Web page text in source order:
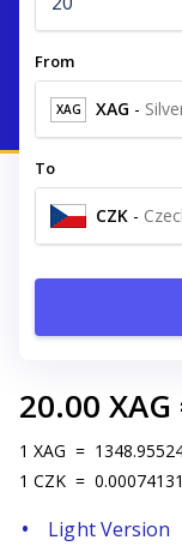
From
XAG XAG -
To
CZK -
20.00 XAG
1 XAG =
1 CZK =
Light Version